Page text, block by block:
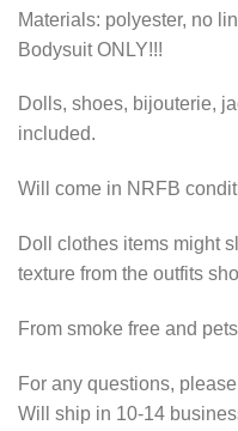
Materials: polyester, no
Bodysuit ONLY!!!
Dolls, shoes, bijouterie,
included.
Will come in NRFB
Doll clothes items might
texture from the outfits
From smoke free and
For any questions,
Will ship in 10-14